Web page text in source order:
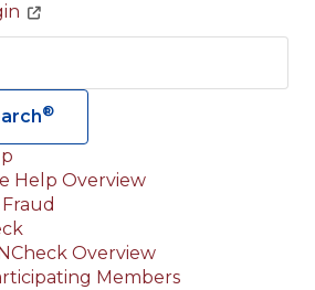
®
Help Overview
Overview
Members